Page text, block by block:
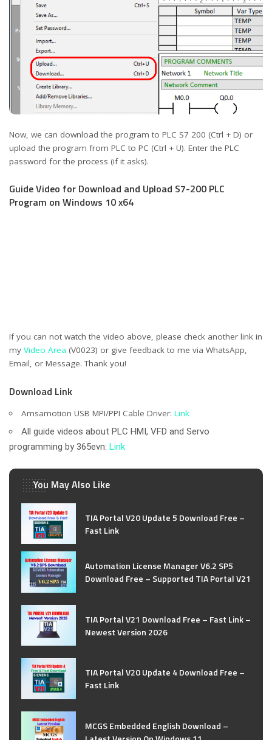
Now, we can download the program to PLC S7 200 (Ctrl + D) or
upload the program from PLC to PC (Ctrl + U). Enter the PLC
password for the process (if it asks).
Guide Video for Download and Upload S7-200 PLC
Program on Windows 10 x64
If you can not watch the video above, please check another link in
my Video Area (V0023) or give feedback to me via WhatsApp,
Email, or Message. Thank you!
Download Link
Amsamotion USB MPI/PPI Cable Driver: Link
All guide videos about PLC HMI, VFD and Servo
programming by 365evn: Link
You May Also Like
TIA Portal V20 Update 5 Download Free –
Fast Link
Automation License Manager V6.2 SP5
Download Free – Supported TIA Portal V21
TIA Portal V21 Download Free – Fast Link –
Newest Version 2026
TIA Portal V20 Update 4 Download Free –
Fast Link
MCGS Embedded English Download –